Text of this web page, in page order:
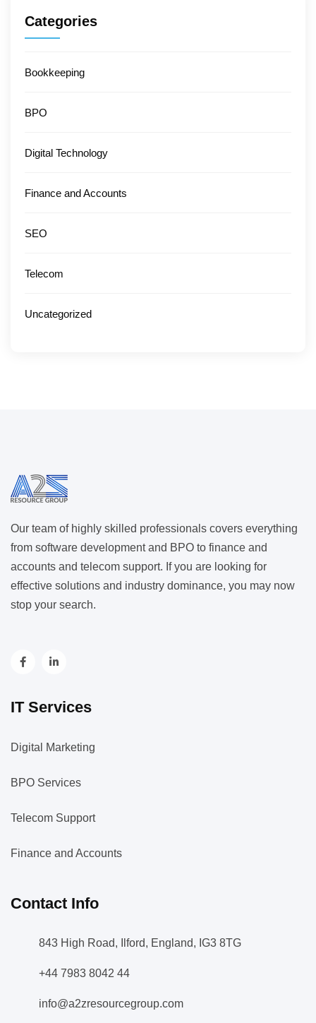
Categories
Bookkeeping
BPO
Digital Technology
Finance and Accounts
SEO
Telecom
Uncategorized
Our team of highly skilled professionals covers everything
from software development and BPO to finance and
accounts and telecom support. If you are looking for
effective solutions and industry dominance, you may now
stop your search.
IT Services
Digital Marketing
BPO Services
Telecom Support
Finance and Accounts
Contact Info
843 High Road, Ilford, England, IG3 8TG
+44 7983 8042 44
info@a2zresourcegroup.com